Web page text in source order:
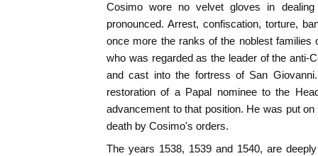
Cosimo wore no velvet gloves in
pronounced. Arrest, confiscation, torture,
once more the ranks of the noblest families
who was regarded as the leader of the anti-
and cast into the fortress of San
restoration of a Papal nominee to the
advancement to that position. He was put
death by Cosimo's orders.
The years 1538, 1539 and 1540, are